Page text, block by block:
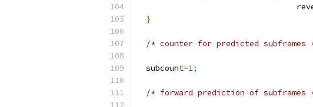
}
/* counter for predicted subframes
  subcount
=1;
/* forward prediction of subframes